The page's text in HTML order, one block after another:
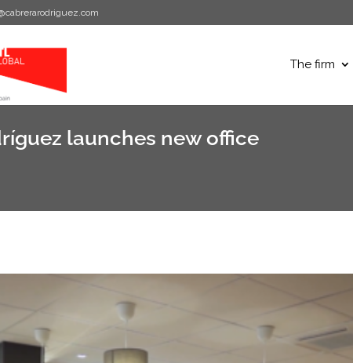
The firm
launches new office